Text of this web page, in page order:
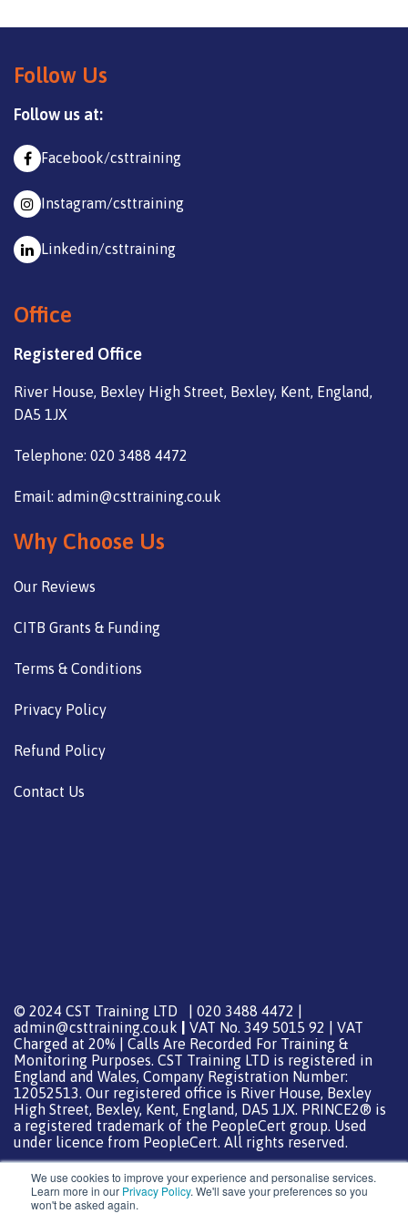
We use cookies to improve your experience and personalise services.
Learn more in our Privacy Policy. We'll save your preferences so you
won't be asked again.
Follow Us
Follow us at:
Facebook/csttraining
Instagram/csttraining
Linkedin/csttraining
Office
Registered Office
River House, Bexley High Street, Bexley, Kent, England,
DA5 1JX
Telephone: 020 3488 4472
Email: admin@csttraining.co.uk
Why Choose Us
Our Reviews
CITB Grants & Funding
Terms & Conditions
Privacy Policy
Refund Policy
Contact Us
© 2024 CST Training LTD | 020 3488 4472 |
admin@csttraining.co.uk
VAT No. 349 5015 92 | VAT
Charged at 20% | Calls Are Recorded For Training &
Monitoring Purposes. CST Training LTD is registered in
England and Wales, Company Registration Number:
12052513. Our registered office is River House, Bexley
High Street, Bexley, Kent, England, DA5 1JX. PRINCE2® is
a registered trademark of the PeopleCert group. Used
under licence from PeopleCert. All rights reserved.
Support from